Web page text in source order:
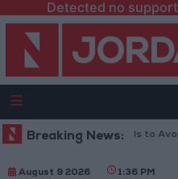
Detected no
Breaking News:
and Foods to Avoid
August 9 2026 1:36 PM